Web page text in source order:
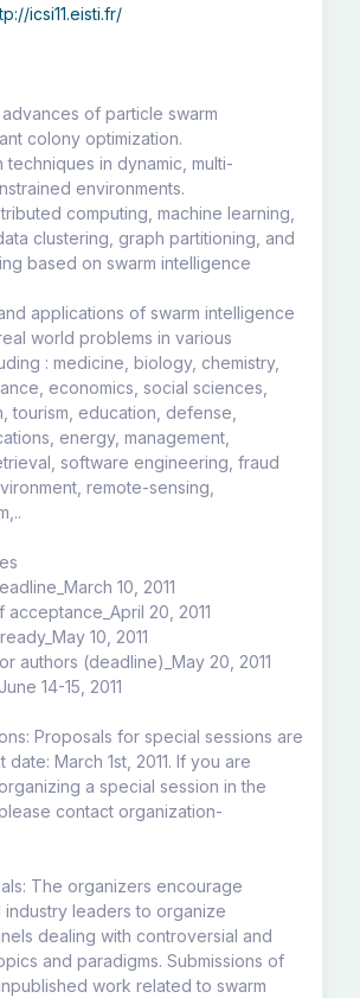
icsi11.eisti.fr/
of particle swarm
colony optimization.
techniques in dynamic, multi-
environments.
computing, machine learning,
clustering, graph partitioning, and
based on swarm intelligence
applications of swarm intelligence
world problems in various
: medicine, biology, chemistry,
economics, social sciences,
tourism, education, defense,
energy, management,
software engineering, fraud
remote-sensing,
10, 2011
20, 2011
10, 2011
authors (deadline)_May 20, 2011
14-15, 2011
Proposals for special sessions are
date: March 1st, 2011. If you are
a special session in the
contact organization-
The organizers encourage
industry leaders to organize
dealing with controversial and
and paradigms. Submissions of
work related to swarm